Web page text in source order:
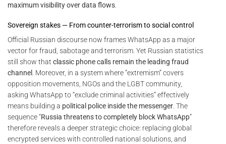
maximum visibility over data flows
Sovereign stakes — From counter-terrorism to social control
Official Russian discourse now frames WhatsApp as a major
vector for fraud, sabotage and terrorism. Yet Russian statistics
still show that classic phone calls remain the leading fraud
channel . Moreover, in a system where “extremism” covers
opposition movements, NGOs and the LGBT community,
asking WhatsApp to “exclude criminal activities” effectively
means building a political police inside the messenger. The
sequence “Russia threatens to completely block WhatsApp”
therefore reveals a deeper strategic choice: replacing global
encrypted services with controlled national solutions, and